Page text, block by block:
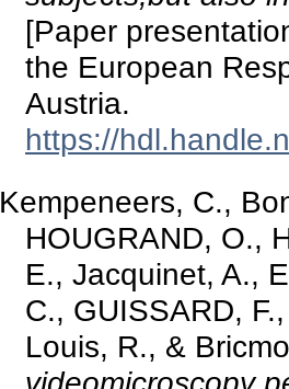
[Paper
the European
Austria.
https://
Kempeneers, C.,
HOUGRAND, O.,
E., Jacquinet, A.,
C., GUISSARD,
Louis, R., &